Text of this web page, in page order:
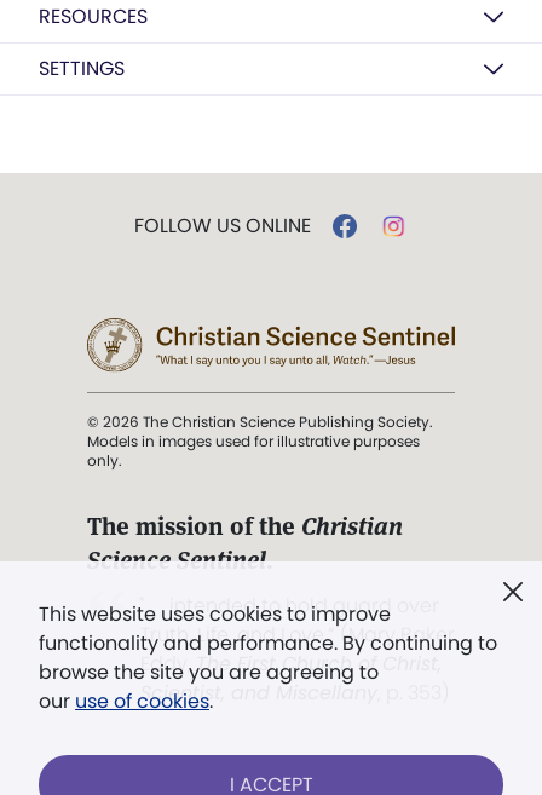
RESOURCES
SETTINGS
This website uses cookies to improve
functionality and performance. By continuing to
browse the site you are agreeing to
our use of cookies.
I ACCEPT
FOLLOW US ONLINE
© 2026 The Christian Science Publishing Society.
Models in images used for illustrative purposes
only.
The mission of the Christian
Science Sentinel.
". . . intended to hold guard over
Truth, Life, and Love.” (Mary Baker
Eddy,The First Church of Christ,
Scientist, and Miscellany